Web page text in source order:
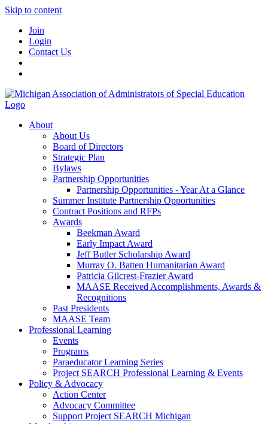
Skip to content
Join
Login
Contact Us
About
About Us
Board of Directors
Strategic Plan
Bylaws
Partnership Opportunities
Partnership Opportunities - Year At a Glance
Summer Institute Partnership Opportunities
Contract Positions and RFPs
Awards
Beekman Award
Early Impact Award
Jeff Butler Scholarship Award
Murray O. Batten Humanitarian Award
Patricia Gilcrest-Frazier Award
MAASE Received Accomplishments, Awards &
Recognitions
Past Presidents
MAASE Team
Professional Learning
Events
Programs
Paraeducator Learning Series
Project SEARCH Professional Learning & Events
Policy & Advocacy
Action Center
Advocacy Committee
Support Project SEARCH Michigan